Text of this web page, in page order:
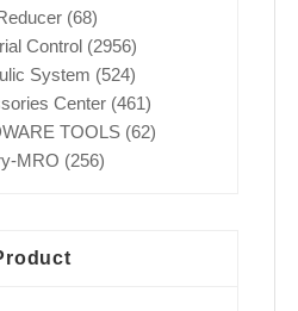
(68)
Control (2956)
System (524)
Center (461)
TOOLS (62)
MRO (256)